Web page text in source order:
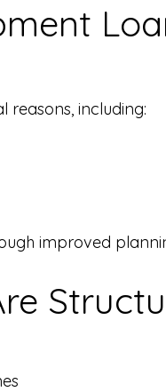
including:
improved